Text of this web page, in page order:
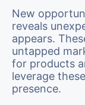
New
reveals
appears.
untapped
for products
leverage
presence.